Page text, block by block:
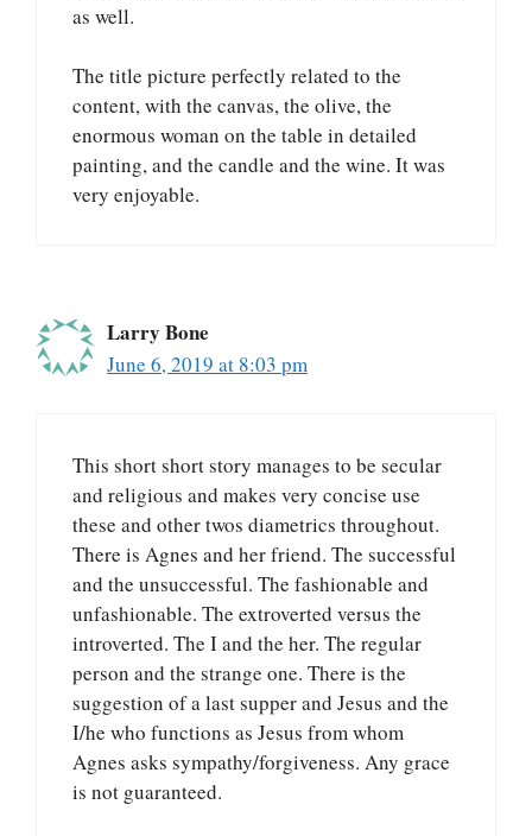
as well.
The title picture perfectly related to the
content, with the canvas, the olive, the
enormous woman on the table in detailed
painting, and the candle and the wine. It was
very enjoyable.
Larry Bone
June 6, 2019 at 8:03 pm
This short short story manages to be secular
and religious and makes very concise use
these and other twos diametrics throughout.
There is Agnes and her friend. The successful
and the unsuccessful. The fashionable and
unfashionable. The extroverted versus the
introverted. The I and the her. The regular
person and the strange one. There is the
suggestion of a last supper and Jesus and the
I/he who functions as Jesus from whom
Agnes asks sympathy/forgiveness. Any grace
is not guaranteed.